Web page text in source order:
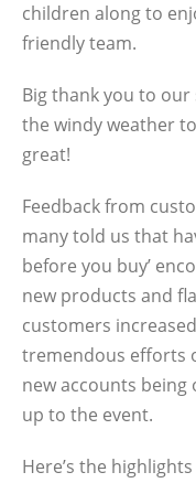
children along to
friendly team.
Big thank you to
the windy weather
great!
Feedback from
many told us that
before you buy’
new products and
customers
tremendous efforts
new accounts
up to the event.
Here’s the